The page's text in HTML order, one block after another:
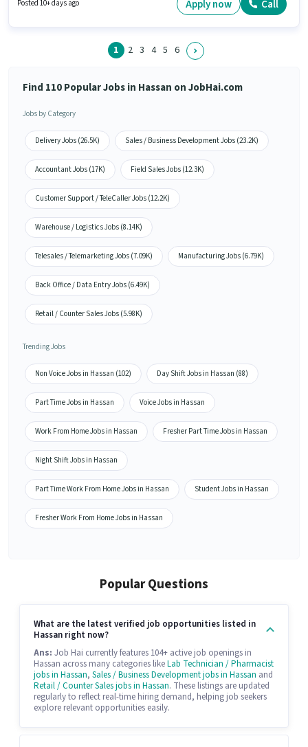
role is Full Time, with Day Shift and a 5 days working week.
Posted 10+ days ago Apply now Call
1 2 3 4 5 6
Find 110 Popular Jobs in Hassan on JobHai.com
Jobs by Category
Delivery Jobs (26.5K) Sales / Business Development Jobs (23.2K)
Accountant Jobs (17K) Field Sales Jobs (12.3K)
Customer Support / TeleCaller Jobs (12.2K)
Warehouse / Logistics Jobs (8.14K)
Telesales / Telemarketing Jobs (7.09K) Manufacturing Jobs (6.79K)
Back Office / Data Entry Jobs (6.49K)
Retail / Counter Sales Jobs (5.98K)
Trending Jobs
Non Voice Jobs in Hassan (102) Day Shift Jobs in Hassan (88)
Part Time Jobs in Hassan Voice Jobs in Hassan
Work From Home Jobs in Hassan Fresher Part Time Jobs in Hassan
Night Shift Jobs in Hassan
Part Time Work From Home Jobs in Hassan Student Jobs in Hassan
Fresher Work From Home Jobs in Hassan
Popular Questions
What are the latest verified job opportunities listed in
Hassan right now?
Ans: Job Hai currently features 104+ active job openings in
Hassan across many categories likeLab Technician / Pharmacist
jobs in Hassan, Sales / Business Development jobs in Hassan and
Retail / Counter Sales jobs in Hassan. These listings are updated
regularly to reflect real-time hiring demand, helping job seekers
explore relevant opportunities easily.